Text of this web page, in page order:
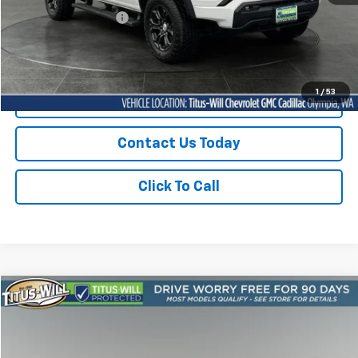
1 / 53
Documentation Fee:
+$200
Sale Price
Start Buying Process
Contact Us Today
Click To Call
Used 2023Chevrolet Camaro1LT
Compare Vehicle